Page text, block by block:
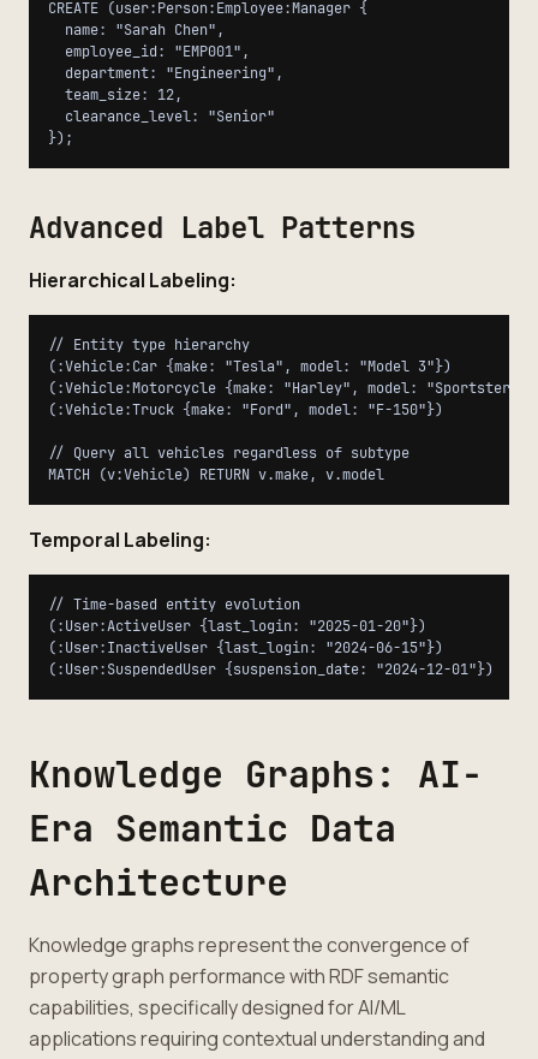
CREATE (user:Person:Employee:Manager {
  name: "Sarah Chen",
  employee_id: "EMP001",
  department: "Engineering",
  team_size: 12,
  clearance_level: "Senior"
Advanced Label Patterns
Hierarchical Labeling:
// Entity type hierarchy
(:Vehicle:Car {make: "Tesla", model: "Model 3"})
(:Vehicle:Motorcycle {make: "Harley", model: "Sportster"})
(:Vehicle:Truck {make: "Ford", model: "F-150"})
// Query all vehicles regardless of subtype
Temporal Labeling:
// Time-based entity evolution
(:User:ActiveUser {last_login: "2025-01-20"})
(:User:InactiveUser {last_login: "2024-06-15"})
Knowledge Graphs: AI-
Era Semantic Data
Architecture
Knowledge graphs represent the convergence of
property graph performance with RDF semantic
capabilities, specifically designed for AI/ML
applications requiring contextual understanding and